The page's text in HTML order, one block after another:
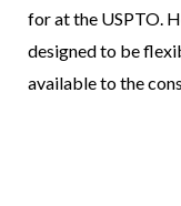
for at the USPTO.
designed to be
available to the